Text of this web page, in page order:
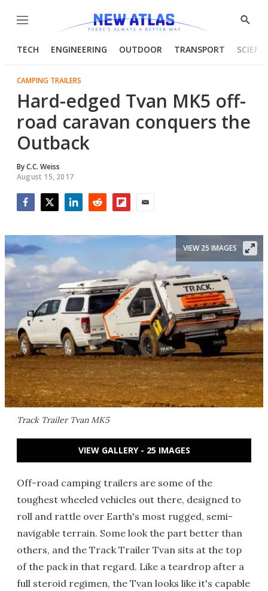
Menu
Show
TECH ENGINEERING OUTDOOR TRANSPORT
CAMPING TRAILERS
Hard-edged Tvan MK5 off-
road caravan conquers the
Outback
ByC.C. Weiss
August 15, 2017
Track Trailer Tvan MK5
VIEW 25 IMAGES
VIEW GALLERY - 25 IMAGES
Off-road camping trailers are some of the
toughest wheeled vehicles out there, designed to
roll and rattle over Earth's most rugged, semi-
navigable terrain. Some look the part better than
others, and the Track Trailer Tvan sits at the top
of the pack in that regard. Like a teardrop after a
full steroid regimen, the Tvan looks like it's capable